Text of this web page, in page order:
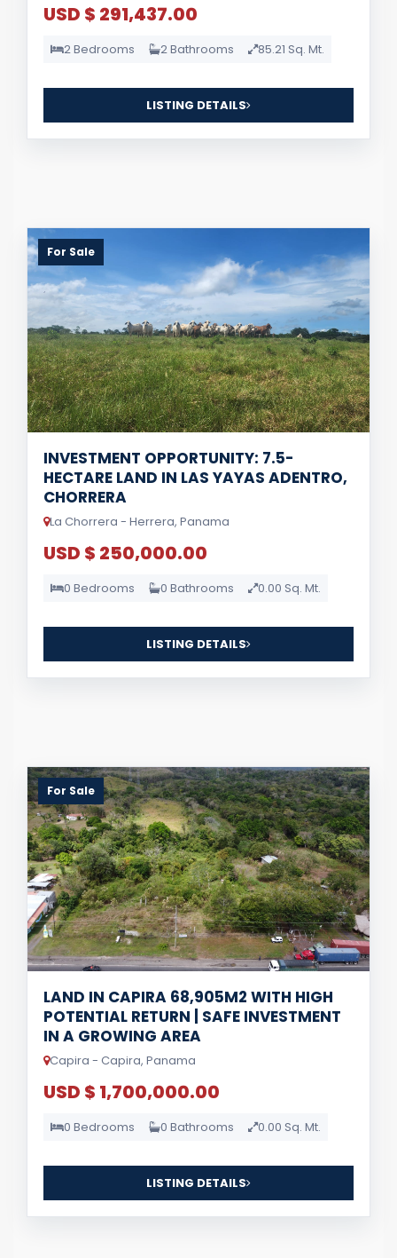
USD $ 291,437.00
2 Bedrooms 2 Bathrooms 85.21 Sq. Mt.
LISTING DETAILS
For Sale
INVESTMENT OPPORTUNITY: 7.5-
HECTARE LAND IN LAS YAYAS ADENTRO,
CHORRERA
La Chorrera - Herrera, Panama
USD $ 250,000.00
0 Bedrooms 0 Bathrooms 0.00 Sq. Mt.
LISTING DETAILS
For Sale
LAND IN CAPIRA 68,905M2 WITH HIGH
POTENTIAL RETURN | SAFE INVESTMENT
IN A GROWING AREA
Capira - Capira, Panama
USD $ 1,700,000.00
0 Bedrooms 0 Bathrooms 0.00 Sq. Mt.
LISTING DETAILS